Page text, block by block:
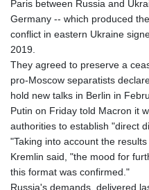
Paris between Russia and
Germany -- which produced
conflict in eastern Ukraine
2019.
They agreed to preserve a
pro-Moscow separatists
hold new talks in Berlin in
Putin on Friday told Macron it
authorities to establish "direct
"Taking into account the
Kremlin said, "the mood for
this format was confirmed."
Russia's demands, delivered